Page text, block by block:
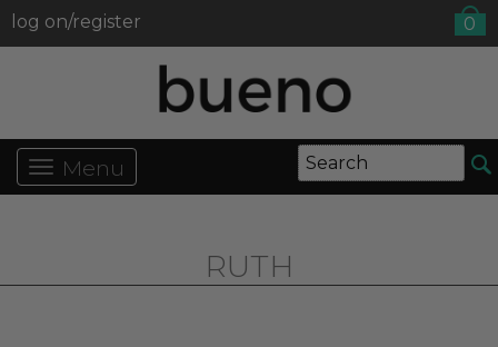
log on/register 0
Menu
RUTH